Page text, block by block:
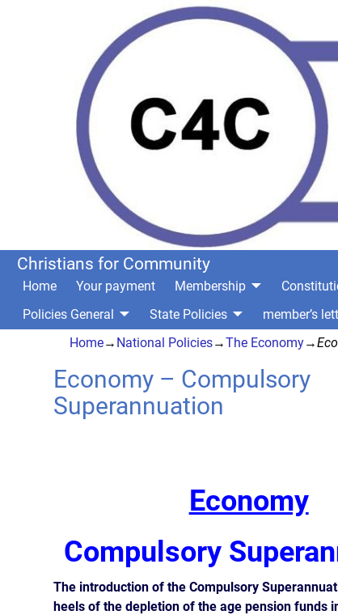
Christians for Community
Home Your payment Membership
Policies General
State Policies member’s
Home→ National Policies→The Economy→
Economy – Compulsory
Superannuation
Economy
Compulsory
The introduction of the Compulsory
heels of the depletion of the age pension funds